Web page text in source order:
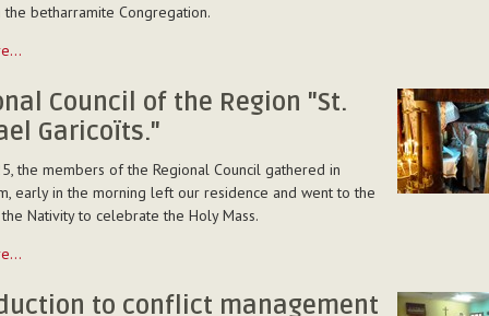
the betharramite Congregation.
Council of the Region "St.
Garicoïts."
the members of the Regional Council gathered in
early in the morning left our residence and went to the
Nativity to celebrate the Holy Mass.
to conflict management